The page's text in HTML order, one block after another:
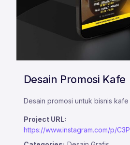
Desain Promosi Kafe
Desain promosi untuk bisnis kafe
Project URL:
https://www.instagram.com/p/